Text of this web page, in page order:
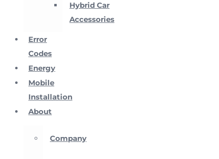
Hybrid Car
Accessories
Error
Codes
Energy
Mobile
Installation
About
Company